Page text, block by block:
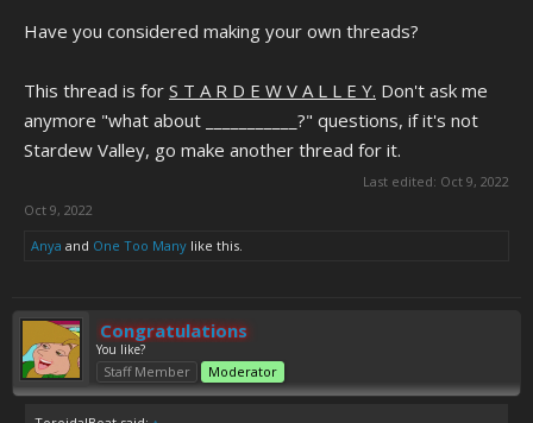
Have you considered making your own threads?
This thread is for S T A R D E W V A L L E Y. Don't ask me
anymore "what about ___________?" questions, if it's not
Stardew Valley, go make another thread for it.
Last edited: Oct 9, 2022
Oct 9, 2022
Anya and One Too Many like this.
Congratulations
You like?
Staff Member Moderator